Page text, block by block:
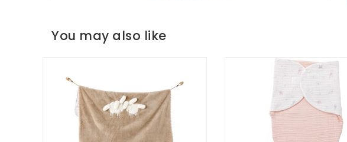
You may also like